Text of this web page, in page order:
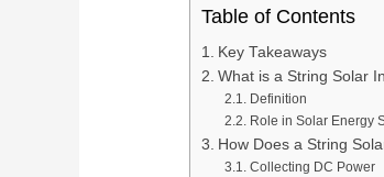
Table of Contents
Key Takeaways
What is a String Solar
Definition
Role in Solar Energy
How Does a String
Collecting DC Power